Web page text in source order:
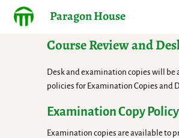
Paragon House
Course Review and
Desk and examination copies will be
policies for Examination Copies and
Examination Copy Policy
Examination copies are available to